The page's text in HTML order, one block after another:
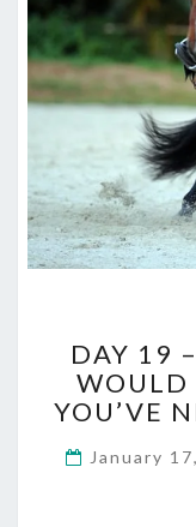
DAY 19
WOULD
YOU’VE
January